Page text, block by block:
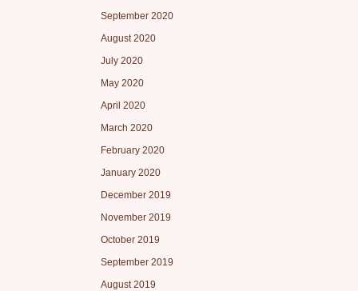
September 2020
August 2020
July 2020
May 2020
April 2020
March 2020
February 2020
January 2020
December 2019
November 2019
October 2019
September 2019
August 2019